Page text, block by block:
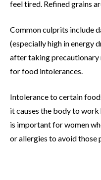
feel tired. Refined grains
Common culprits include
(especially high in energy
after taking precautionary
for food intolerances.
Intolerance to certain
it causes the body to
is important for women
or allergies to avoid those